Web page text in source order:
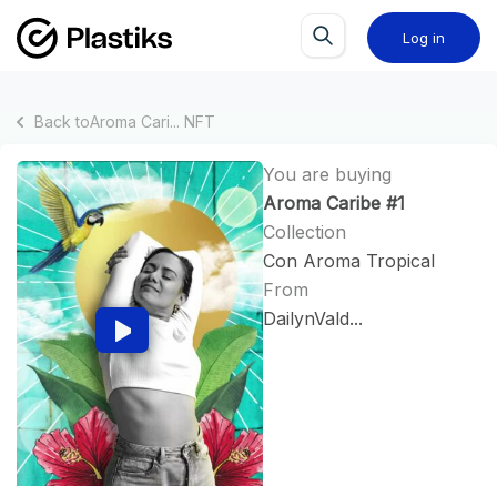
Log in
Back toAroma Cari... NFT
You are buying
Aroma Caribe #1
Collection
Con Aroma Tropical
From
DailynVald...